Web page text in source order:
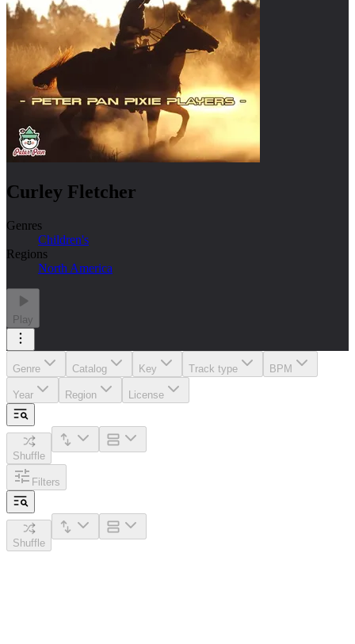
Curley Fletcher
Genres
Children's
Regions
North America
Play
Genre Catalog Key Track type BPM
Year Region License
Shuffle
Filters
Shuffle